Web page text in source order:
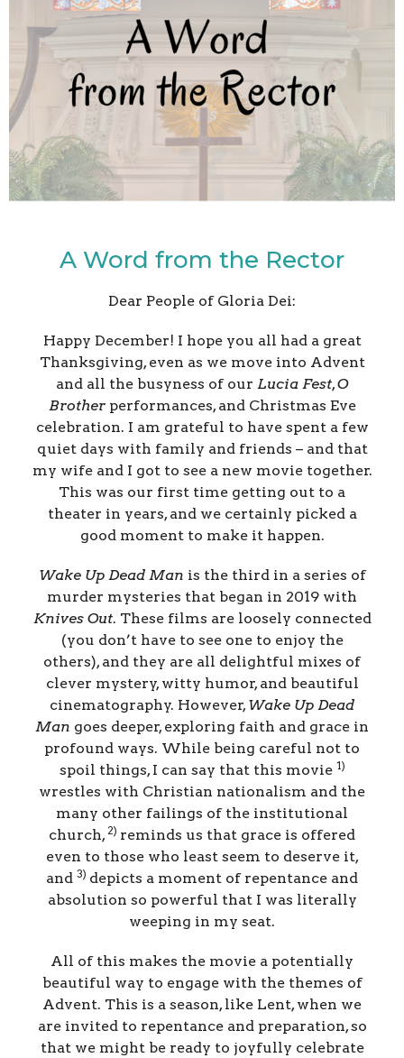
A Word from the Rector
Dear People of Gloria Dei:
Happy December! I hope you all had a great
Thanksgiving, even as we move into Advent
and all the busyness of our Lucia Fest,O
Brother performances, and Christmas Eve
celebration. I am grateful to have spent a few
quiet days with family and friends – and that
my wife and I got to see a new movie together.
This was our first time getting out to a
theater in years, and we certainly picked a
good moment to make it happen.
Wake Up Dead Man is the third in a series of
murder mysteries that began in 2019 with
Knives Out. These films are loosely connected
(you don’t have to see one to enjoy the
others), and they are all delightful mixes of
clever mystery, witty humor, and beautiful
cinematography. However,Wake Up Dead
Man goes deeper, exploring faith and grace in
profound ways. While being careful not to
spoil things, I can say that this movie 1)
wrestles with Christian nationalism and the
many other failings of the institutional
church,2) reminds us that grace is offered
even to those who least seem to deserve it,
and 3) depicts a moment of repentance and
absolution so powerful that I was literally
weeping in my seat.
All of this makes the movie a potentially
beautiful way to engage with the themes of
Advent. This is a season, like Lent, when we
are invited to repentance and preparation, so
that we might be ready to joyfully celebrate